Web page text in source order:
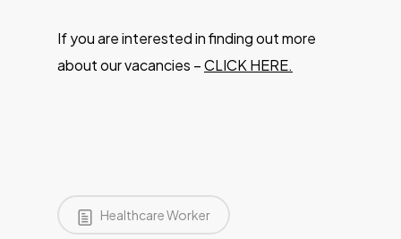
If you are interested in finding out more
about our vacancies –CLICK HERE.
Healthcare Worker